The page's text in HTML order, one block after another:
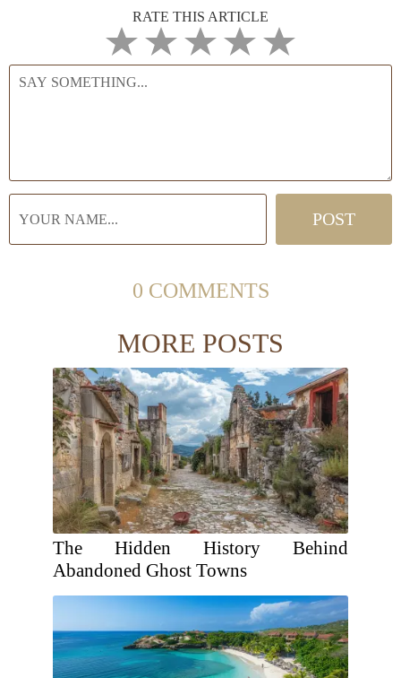
RATE THIS ARTICLE
0 COMMENTS
MORE POSTS
The Hidden History Behind
Abandoned Ghost Towns